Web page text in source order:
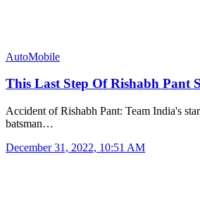
AutoMobile
This Last Step Of Rishabh Pant
Accident of Rishabh Pant: Team India's
batsman…
December 31, 2022, 10:51 AM